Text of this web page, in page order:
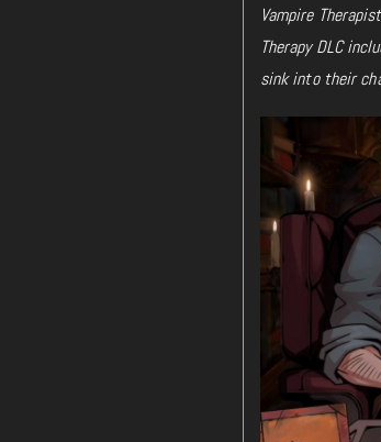
Vampire
Therapy DLC
sink into their